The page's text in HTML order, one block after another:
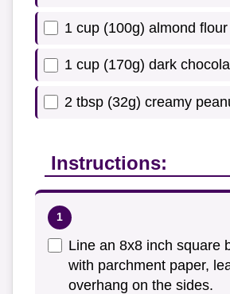
1 cup (100g) almond flour
1 cup (170g) dark
2 tbsp (32g) creamy
Instructions:
Line an 8x8 inch square
with parchment paper,
overhang on the sides.